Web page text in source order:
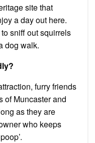
site that
a day out here.
sniff out squirrels
dog walk.
furry friends
of Muncaster and
as they are
who keeps